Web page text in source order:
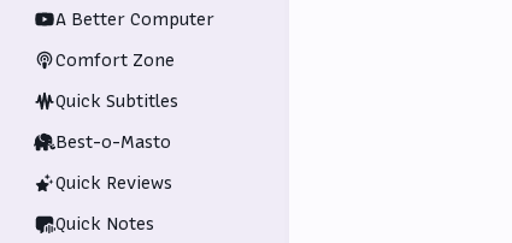
A Better Computer
Comfort Zone
Quick Subtitles
Best-o-Masto
Quick Reviews
Quick Notes